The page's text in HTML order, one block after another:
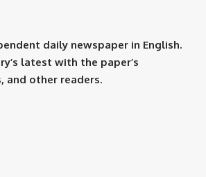
daily newspaper in English.
latest with the paper’s
and other readers.